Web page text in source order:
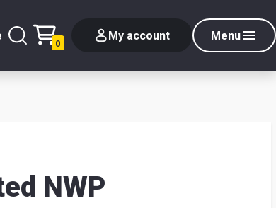
0
My account Menu
NWP